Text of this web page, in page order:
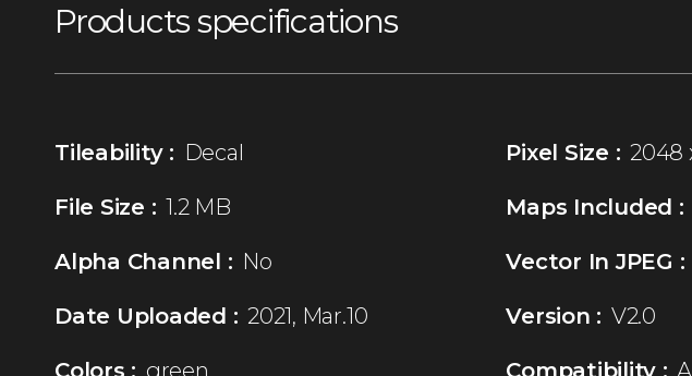
Products specifications
Tileability : Decal Pixel Size : 2048
File Size : 1.2 MB Maps Included :
Alpha Channel : No Vector In JPEG :
Date Uploaded : 2021, Mar.10 Version : V2.0
Colors : green Compatibility :